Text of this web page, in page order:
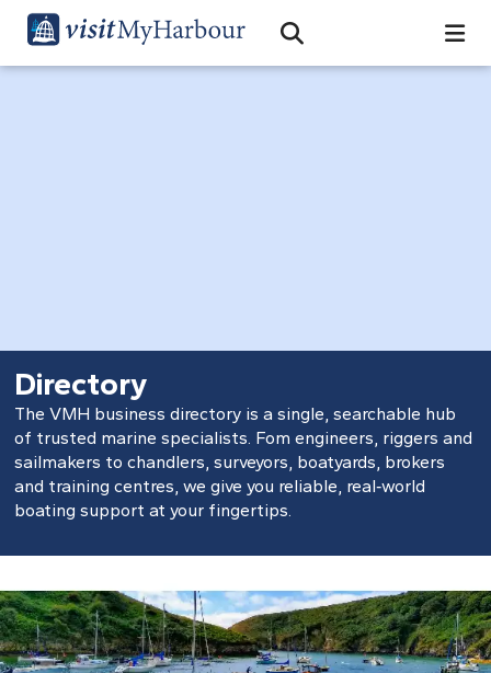
Open Search Bar
Search
Directory
The VMH business directory is a single, searchable hub
of trusted marine specialists. Fom engineers, riggers and
sailmakers to chandlers, surveyors, boatyards, brokers
and training centres, we give you reliable, real‑world
boating support at your fingertips.